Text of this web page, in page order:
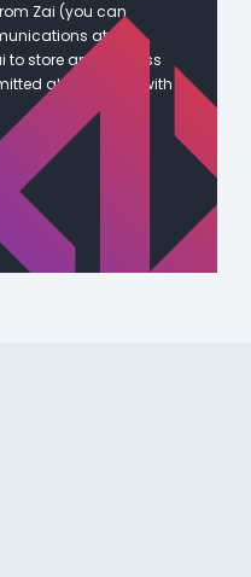
Zai (you can
at any
to store and process
above in line with